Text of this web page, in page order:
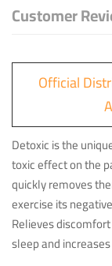
Customer
Official
Detoxic is the
toxic effect on the
quickly removes
exercise its
Relieves
sleep and